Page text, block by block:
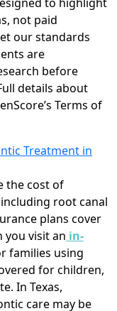
to highlight
not paid
our standards
are
before
details about
Terms of
Treatment in
the cost of
root canal
plans cover
you visit an in-
families using
for children,
In Texas,
care may be